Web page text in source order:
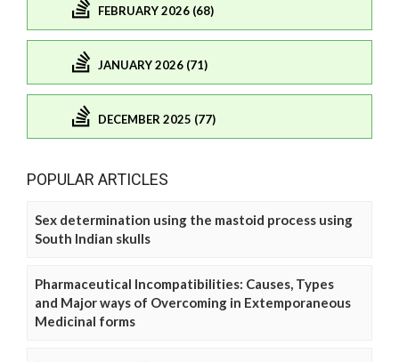
FEBRUARY 2026 (68)
JANUARY 2026 (71)
DECEMBER 2025 (77)
POPULAR ARTICLES
Sex determination using the mastoid process using
South Indian skulls
Pharmaceutical Incompatibilities: Causes, Types
and Major ways of Overcoming in Extemporaneous
Medicinal forms